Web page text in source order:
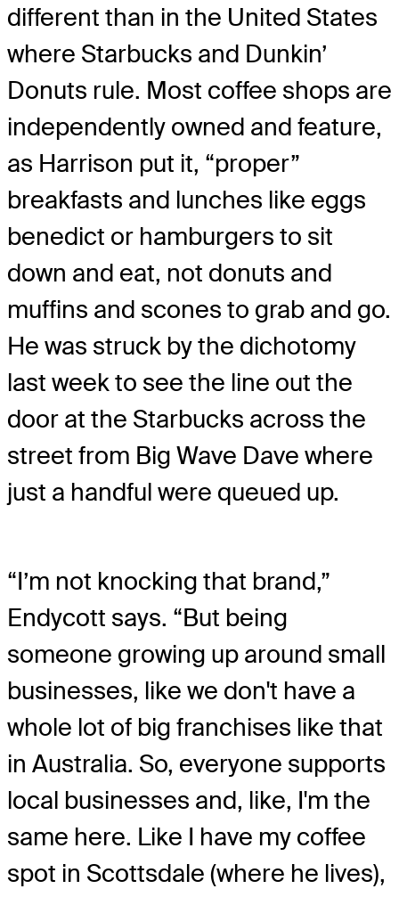
different than in the United States
where Starbucks and Dunkin’
Donuts rule. Most coffee shops are
independently owned and feature,
as Harrison put it, “proper”
breakfasts and lunches like eggs
benedict or hamburgers to sit
down and eat, not donuts and
muffins and scones to grab and go.
He was struck by the dichotomy
last week to see the line out the
door at the Starbucks across the
street from Big Wave Dave where
just a handful were queued up.
“I’m not knocking that brand,”
Endycott says. “But being
someone growing up around small
businesses, like we don't have a
whole lot of big franchises like that
in Australia. So, everyone supports
local businesses and, like, I'm the
same here. Like I have my coffee
spot in Scottsdale (where he lives),